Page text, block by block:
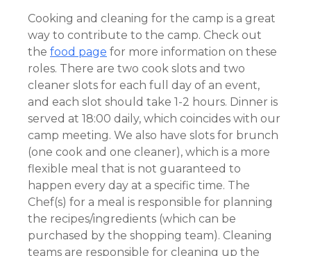
Cooking and cleaning for the camp is a great
way to contribute to the camp. Check out
the food page for more information on these
roles. There are two cook slots and two
cleaner slots for each full day of an event,
and each slot should take 1-2 hours. Dinner is
served at 18:00 daily, which coincides with our
camp meeting. We also have slots for brunch
(one cook and one cleaner), which is a more
flexible meal that is not guaranteed to
happen every day at a specific time. The
Chef(s) for a meal is responsible for planning
the recipes/ingredients (which can be
purchased by the shopping team). Cleaning
teams are responsible for cleaning up the